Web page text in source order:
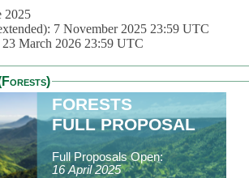
2025
7 November 2025 23:59 UTC
March 2026 23:59 UTC
FORESTS
FULL PROPOSAL
Full Proposals Open:
16 April 2025